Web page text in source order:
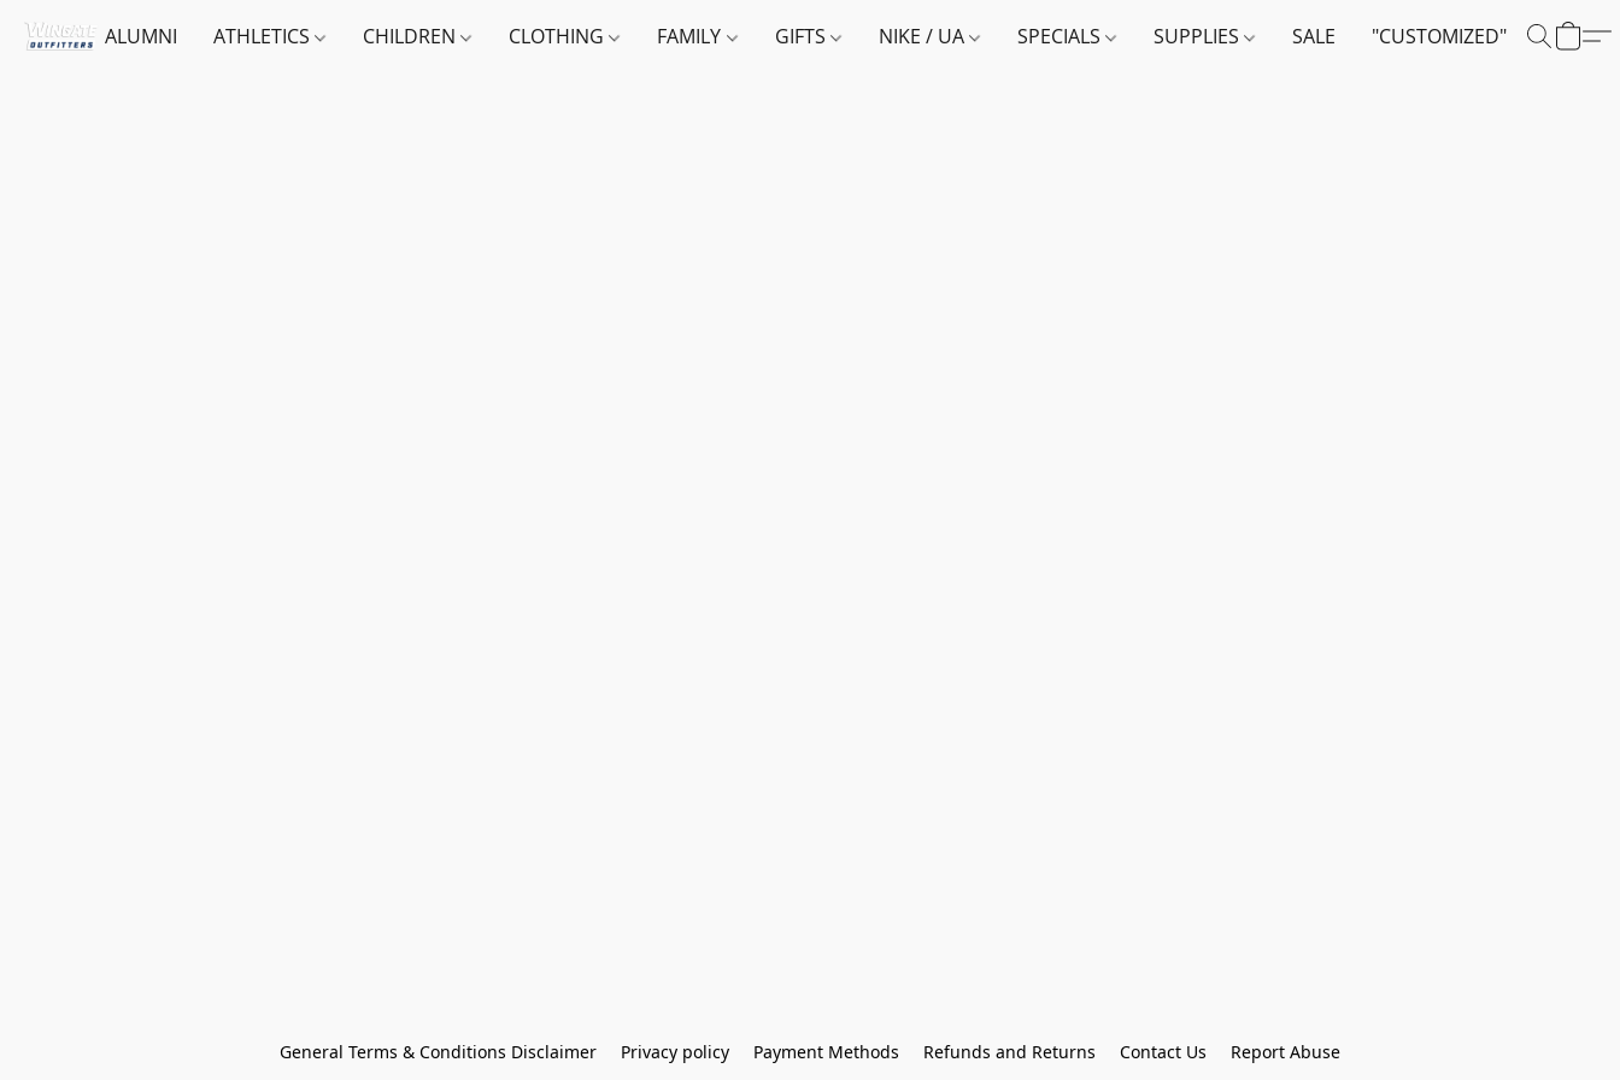
ALUMNI ATHLETICS CHILDREN CLOTHING FAMILY GIFTS NIKE / UA SPECIALS SUPPLIES SALE "CUSTOMIZED"
General Terms & Conditions Disclaimer Privacy policy Payment Methods Refunds and Returns Contact Us Report Abuse